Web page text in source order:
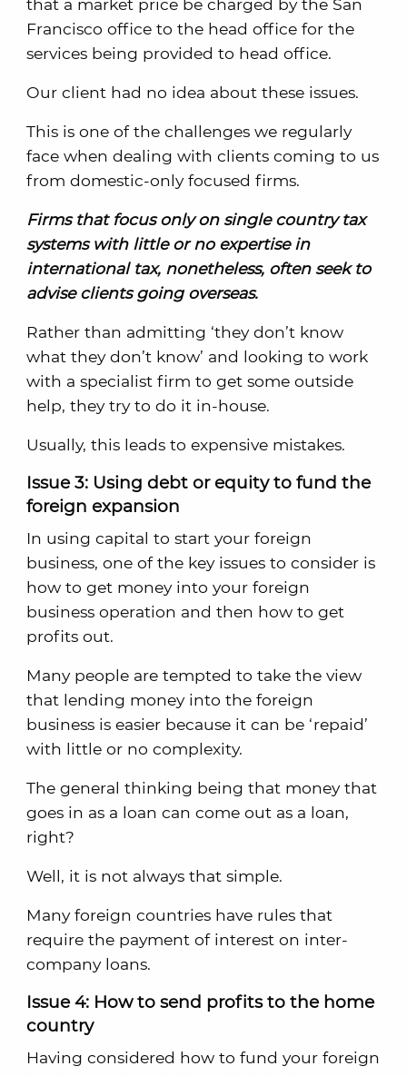
that a market price be charged by the San
Francisco office to the head office for the
services being provided to head office.
Our client had no idea about these issues.
This is one of the challenges we regularly
face when dealing with clients coming to us
from domestic-only focused firms.
Firms that focus only on single country tax
systems with little or no expertise in
international tax, nonetheless, often seek to
advise clients going overseas.
Rather than admitting ‘they don’t know
what they don’t know’ and looking to work
with a specialist firm to get some outside
help, they try to do it in-house.
Usually, this leads to expensive mistakes.
Issue 3: Using debt or equity to fund the
foreign expansion
In using capital to start your foreign
business, one of the key issues to consider is
how to get money into your foreign
business operation and then how to get
profits out.
Many people are tempted to take the view
that lending money into the foreign
business is easier because it can be ‘repaid’
with little or no complexity.
The general thinking being that money that
goes in as a loan can come out as a loan,
right?
Well, it is not always that simple.
Many foreign countries have rules that
require the payment of interest on inter-
company loans.
Issue 4: How to send profits to the home
country
Having considered how to fund your foreign